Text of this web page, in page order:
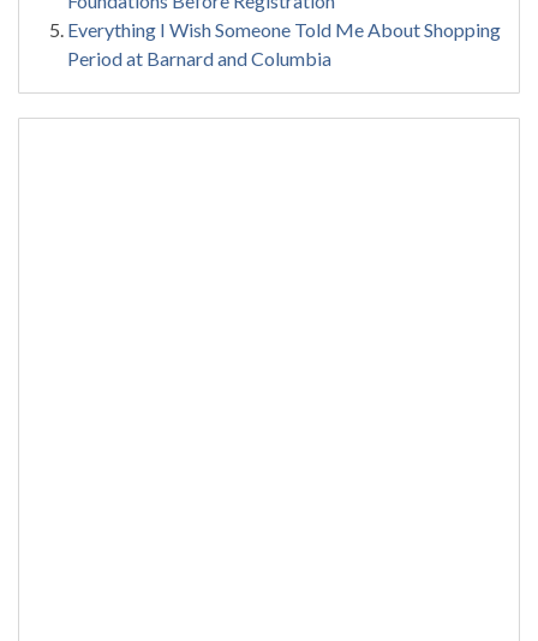
Everything I Wish Someone Told Me About Shopping
Period at Barnard and Columbia